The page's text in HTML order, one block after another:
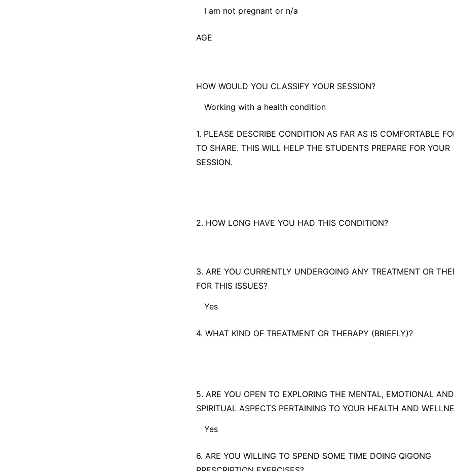
I am not pregnant or n/a
I am not pregnant or n/a
n/a
AGE
HOW WOULD YOU CLASSIFY YOUR SESSION?
Working with a health condition
Working with a health condition
Exploring Medical Qigong/Wellness (continue from question 5 below.)
1. PLEASE DESCRIBE CONDITION AS FAR AS IS COMFORTABLE
TO SHARE. THIS WILL HELP THE STUDENTS PREPARE FOR YOUR
SESSION.
2. HOW LONG HAVE YOU HAD THIS CONDITION?
3. ARE YOU CURRENTLY UNDERGOING ANY TREATMENT OR
FOR THIS ISSUES?
Yes
Yes
4. WHAT KIND OF TREATMENT OR THERAPY (BRIEFLY)?
5. ARE YOU OPEN TO EXPLORING THE MENTAL, EMOTIONAL AND
SPIRITUAL ASPECTS PERTAINING TO YOUR HEALTH AND
Yes
Yes
6. ARE YOU WILLING TO SPEND SOME TIME DOING QIGONG